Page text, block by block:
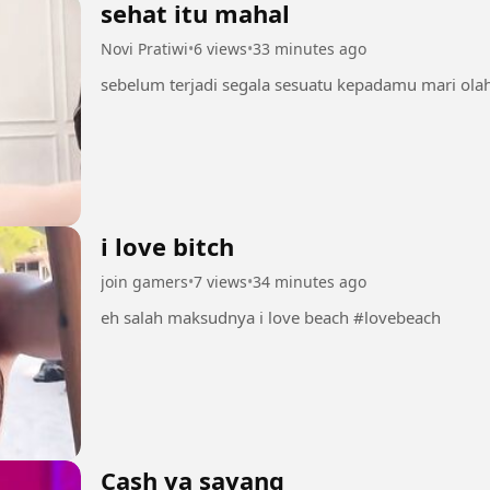
sehat itu mahal
Novi Pratiwi•6 views•33 minutes ago
i love bitch
join gamers•7 views•34 minutes ago
eh salah maksudnya i love beach #lovebeach
Cash ya sayang